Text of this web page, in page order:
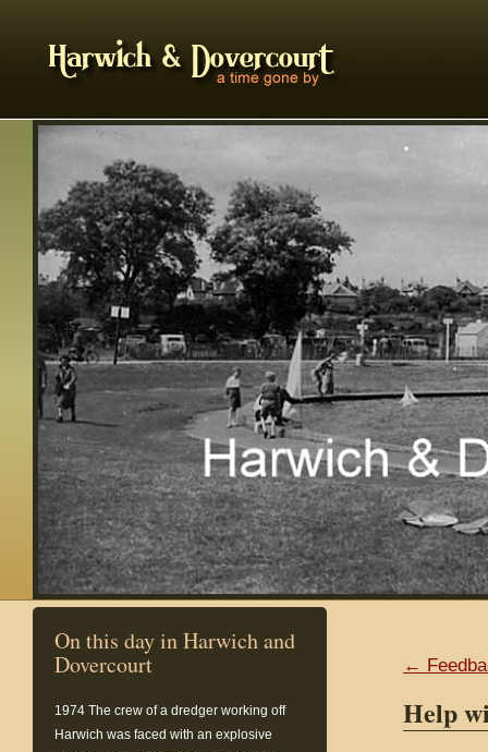
On this day in Harwich and
Dovercourt
1974 The crew of a dredger working off
Harwich was faced with an explosive
←
Help